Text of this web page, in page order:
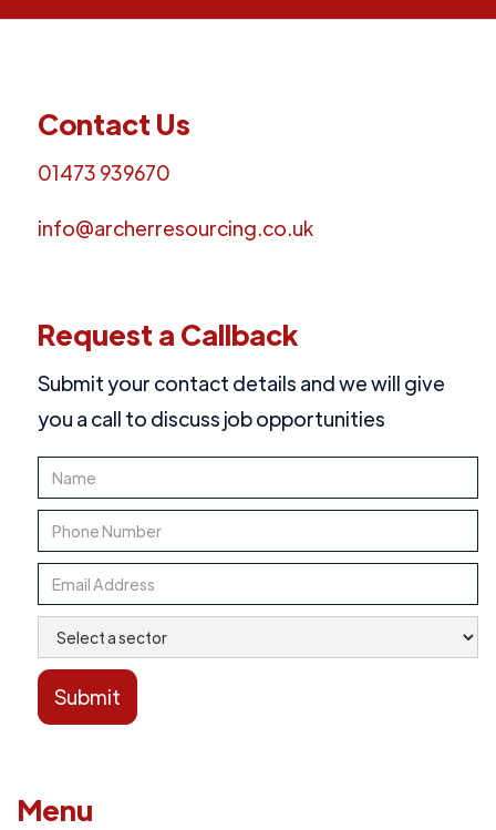
Contact Us
01473 939670
info@archerresourcing.co.uk
Request a Callback
Submit your contact details and we will give
you a call to discuss job opportunities
Menu